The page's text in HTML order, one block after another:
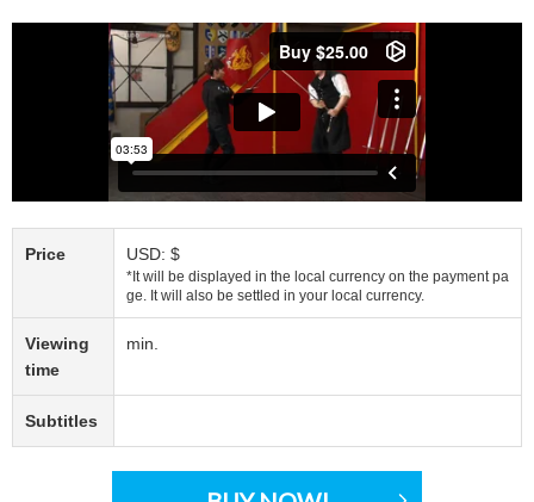
Price USD: $
*It will be displayed in the local currency on the payment pa
ge. It will also be settled in your local currency.
Viewing
time
min.
Subtitles